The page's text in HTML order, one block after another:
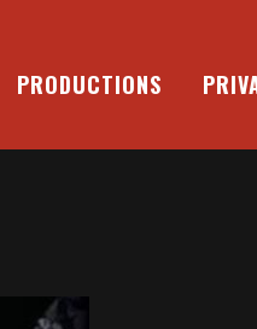
PRODUCTIONS